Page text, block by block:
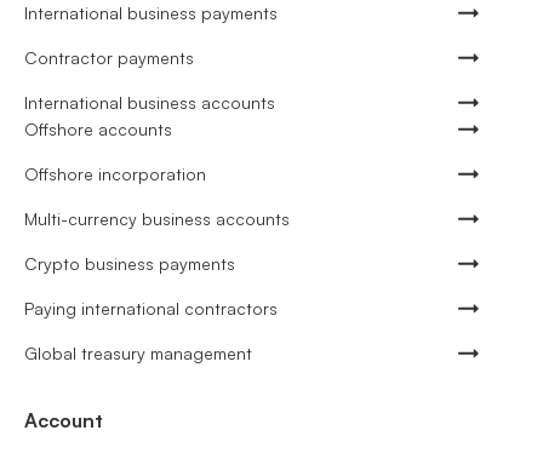
International business payments
Contractor payments
International business accounts
Offshore accounts
Offshore incorporation
Multi-currency business accounts
Crypto business payments
Paying international contractors
Global treasury management
Account